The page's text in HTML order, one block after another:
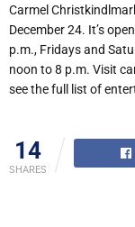
Carmel
December 24. It’s
p.m., Fridays and
noon to 8 p.m. Visit
see the full list of
14
SHARES